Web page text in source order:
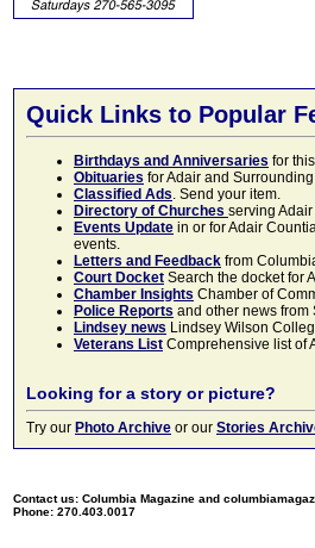
Quick Links to Popular
Birthdays and Anniversaries for
Obituaries for Adair and
Classified Ads. Send your item.
Directory of Churches serving
Events Update in or for Adair
events.
Letters and Feedback from
Court Docket Search the docket for
Chamber Insights Chamber of
Police Reports and other news from
Lindsey news Lindsey Wilson
Veterans List Comprehensive list of
Looking for a story or picture?
Try our Photo Archive or our Stories
Contact us: Columbia Magazine and
Phone: 270.403.0017